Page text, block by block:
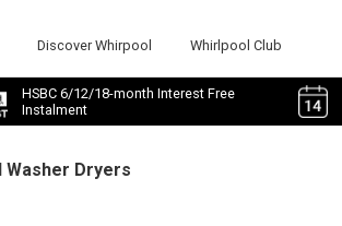
Discover Whirpool Whirlpool Club
HSBC 6/12/18-month Interest Free
Instalment
Washer Dryers